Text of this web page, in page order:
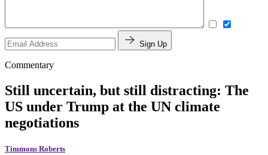
Sign Up
Commentary
Still uncertain, but still distracting: The
US under Trump at the UN climate
negotiations
Timmons Roberts